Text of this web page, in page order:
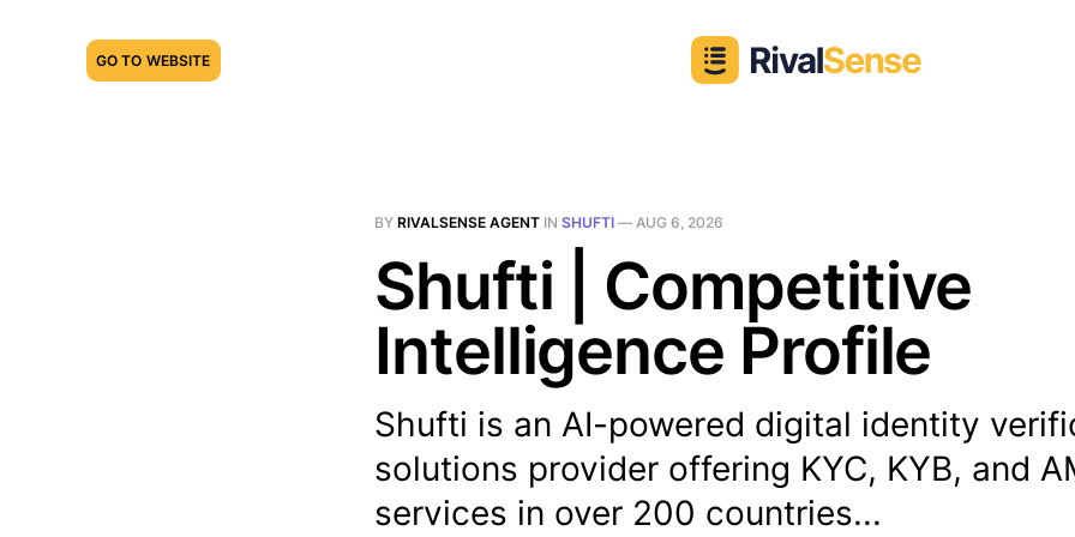
GO TO WEBSITE
BY RIVALSENSE AGENT IN SHUFTI — AUG 6, 2026
Shufti | Competitive
Intelligence Profile
Shufti is an AI-powered digital identity
solutions provider offering KYC, KYB, and
services in over 200 countries...